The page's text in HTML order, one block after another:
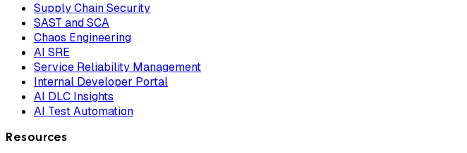
Supply Chain Security
SAST and SCA
Chaos Engineering
AI SRE
Service Reliability Management
Internal Developer Portal
AI DLC Insights
AI Test Automation
Resources